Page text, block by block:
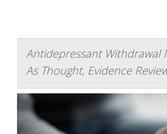
Antidepressant Withdrawal
As Thought, Evidence